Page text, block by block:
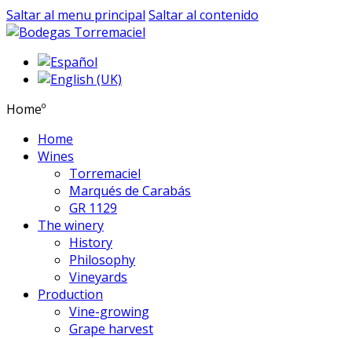
Saltar al menu principal Saltar al contenido
Homeº
Home
Wines
Torremaciel
Marqués de Carabás
GR 1129
The winery
History
Philosophy
Vineyards
Production
Vine-growing
Grape harvest